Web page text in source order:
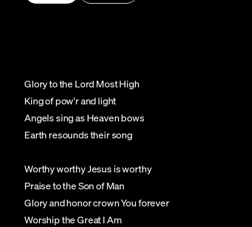
Glory to the Lord Most High
King of pow'r and light
Angels sing as Heaven bows
Earth resounds their song
Worthy worthy Jesus is worthy
Praise to the Son of Man
Glory and honor crown You forever
Worship the Great I Am